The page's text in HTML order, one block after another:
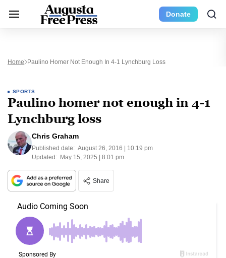
Donate
Home Paulino Homer Not Enough In 4-1 Lynchburg Loss
SPORTS
Paulino homer not enough in 4-1
Lynchburg loss
Chris Graham
Published date: August 26, 2016 | 10:19 pm
Updated: May 15, 2025 | 8:01 pm
Share